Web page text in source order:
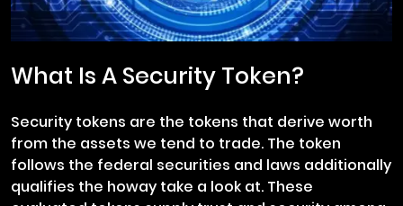
What Is A Security Token?
Security tokens are the tokens that derive worth
from the assets we tend to trade. The token
follows the federal securities and laws additionally
qualifies the howay take a look at. These